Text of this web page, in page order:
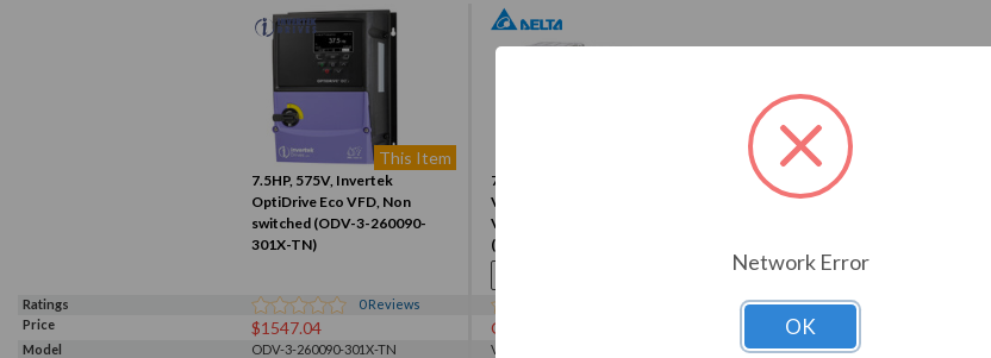
This Item
7.5HP, 575V, Invertek
OptiDrive Eco VFD, Non
switched (ODV-3-260090-
301X-TN)
7.5HP 575V Delta VFD-M
VFD, Inverter, AC Drive
VFD055M53A
(VFD055M53A)
Ratings 0Reviews
Price
$1547.04 Call for Price
Model ODV-3-260090-301X-TN
VFD055M53A
Network Error
OK